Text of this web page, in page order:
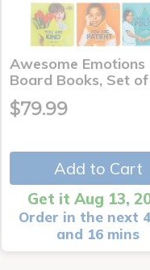
Awesome Emotions
Board Books, Set
$79.99
Add to Cart
Get it Aug 13,
Order in the next
and 16 mins